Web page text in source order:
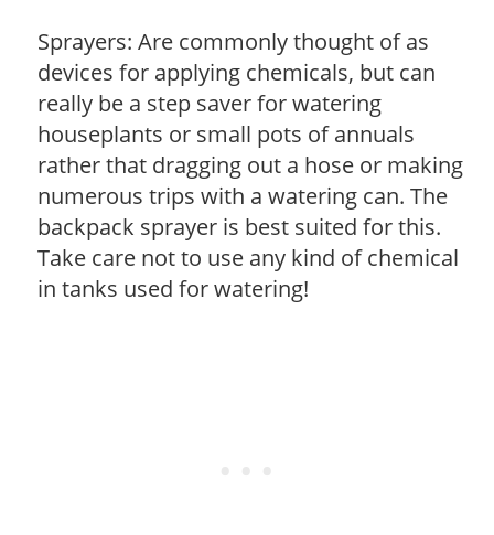
Sprayers: Are commonly thought of as
devices for applying chemicals, but can
really be a step saver for watering
houseplants or small pots of annuals
rather that dragging out a hose or making
numerous trips with a watering can. The
backpack sprayer is best suited for this.
Take care not to use any kind of chemical
in tanks used for watering!